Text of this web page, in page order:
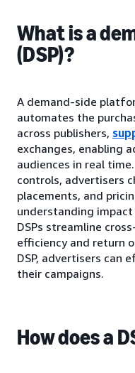
What is a
(DSP)?
A demand-side
automates the
across publishers,
exchanges, enabling
audiences in real
controls, advertisers
placements, and
understanding
DSPs streamline
efficiency and return
DSP, advertisers can
their campaigns.
How does a